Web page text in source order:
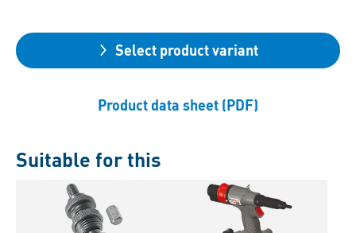
Select product variant
Product data sheet (PDF)
Suitable for this